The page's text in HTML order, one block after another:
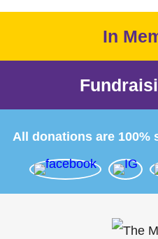
In
All donations are 100%